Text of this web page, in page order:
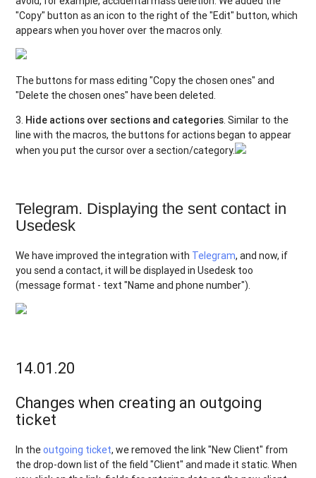
"Copy" button as an icon to the right of the "Edit" button, which
appears when you hover over the macros only.
The buttons for mass editing "Copy the chosen ones" and
"Delete the chosen ones" have been deleted.
3. Hide actions over sections and categories. Similar to the
line with the macros, the buttons for actions began to appear
when you put the cursor over a section/category.
Telegram. Displaying the sent contact in
Usedesk
We have improved the integration with Telegram, and now, if
you send a contact, it will be displayed in Usedesk too
(message format - text "Name and phone number").
14.01.20
Changes when creating an outgoing
ticket
In theoutgoing ticket, we removed the link "New Client" from
the drop-down list of the field "Client" and made it static. When